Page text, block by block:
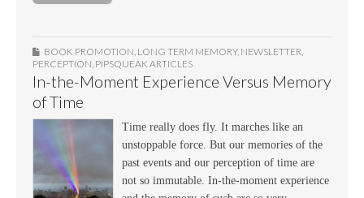
BOOK PROMOTION LONG TERM MEMORY, NEWSLETTER
PERCEPTION PIPSQUEAK ARTICLES
In-the-Moment Experience Versus Memory
of Time
Time really does fly. It marches like an
unstoppable force. But our memories of the
past events and our perception of time are
not so immutable. In-the-moment experience